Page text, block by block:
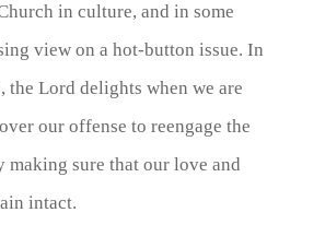
in culture, and in some
view on a hot-button issue. In
the Lord delights when we are
our offense to reengage the
making sure that our love and
intact.